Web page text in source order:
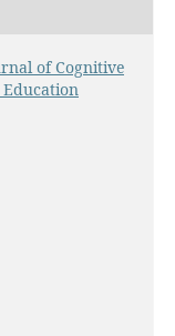
of Cognitive
Education